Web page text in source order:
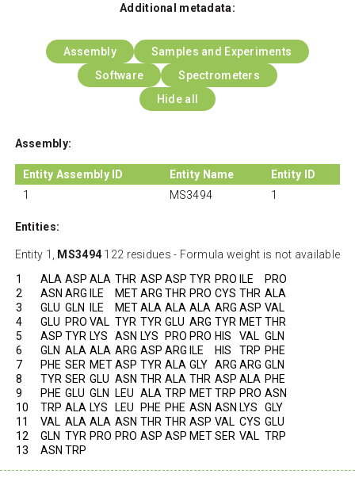
Additional metadata:
Assembly
Samples and Experiments
Software
Spectrometers
Hide all
Assembly:
Entity Assembly ID Entity Name
Entity ID
1
MS3494 1
Entities:
Entity 1, MS3494 122 residues - Formula weight is not available
1
ALA ASP ALA THR ASP ASP TYR PRO ILE
PRO
2
ASN ARG ILE METARG THR PRO CYS THR ALA
3
GLU GLN ILE METALA ALA ALA ARG ASP VAL
4
GLU PRO VAL TYR TYR GLU ARG TYR METTHR
5
ASP TYR LYS ASN LYS PRO PRO HIS VAL GLN
6
GLN ALA ALA ARG ASP ARG ILE HIS TRP PHE
7
PHE SER METASP TYR ALA GLY ARG ARG GLN
8
TYR SER GLU ASN THR ALA THR ASP ALA PHE
9
PHE GLU GLN LEU ALA TRP METTRP PRO ASN
10
TRP ALA LYS LEU PHE PHE ASN ASN LYS
GLY
11
VAL ALA ALA ASN THR THR ASP VAL CYS GLU
12
GLN TYR PRO PRO ASP ASP METSER VAL TRP
13
ASN TRP